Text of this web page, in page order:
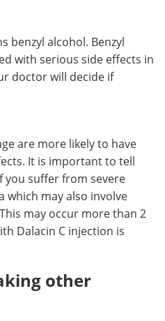
benzyl alcohol. Benzyl
with serious side effects in
doctor will decide if
are more likely to have
It is important to tell
suffer from severe
which may also involve
may occur more than 2
Dalacin C injection is
other